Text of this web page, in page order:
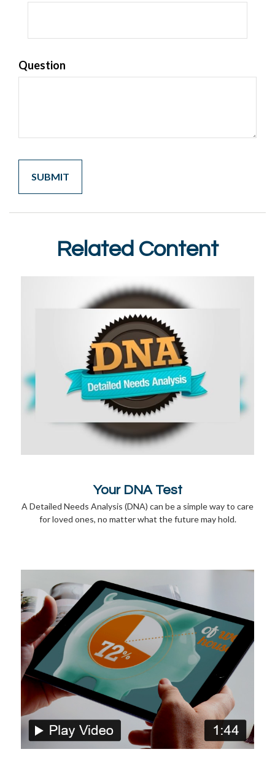
Question
Related Content
Your DNA Test
A Detailed Needs Analysis (DNA) can be a simple way to care
for loved ones, no matter what the future may hold.